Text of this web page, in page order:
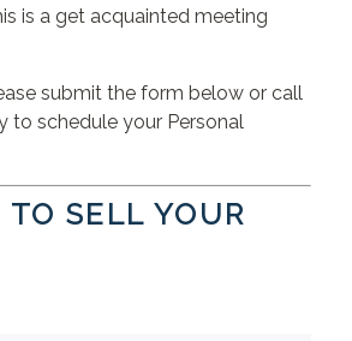
is a get acquainted meeting
submit the form below or call
to schedule your Personal
TO SELL YOUR